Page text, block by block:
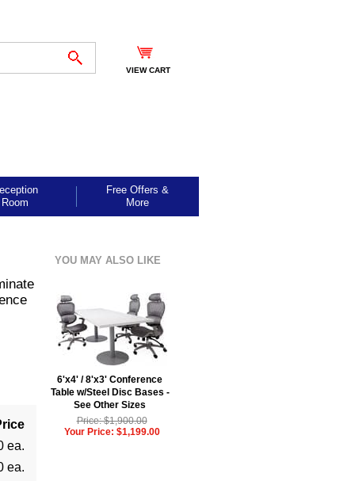
VIEW CART
Room
Free Offers &
More
ea.
ea.
YOU MAY ALSO LIKE
6'x4' / 8'x3' Conference
Table w/Steel Disc Bases -
See Other Sizes
Price: $1,900.00
Your Price: $1,199.00